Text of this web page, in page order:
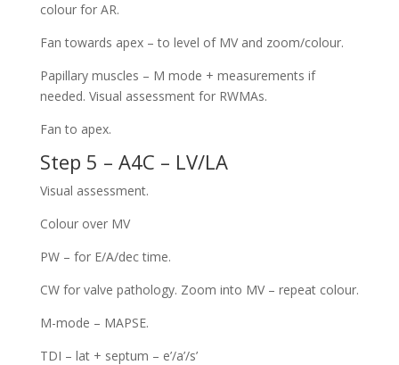
colour for AR.
Fan towards apex – to level of MV and zoom/colour.
Papillary muscles – M mode + measurements if
needed. Visual assessment for RWMAs.
Fan to apex.
Step 5 – A4C – LV/LA
Visual assessment.
Colour over MV
PW – for E/A/dec time.
CW for valve pathology. Zoom into MV – repeat colour.
M-mode – MAPSE.
TDI – lat + septum – e’/a’/s’